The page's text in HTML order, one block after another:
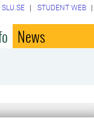
SLU.SE STUDENT WEB
News